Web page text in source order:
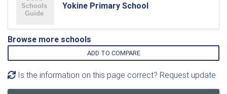
Yokine Primary School
Browse more schools
ADD TO COMPARE
Is the information on this page correct? Request update